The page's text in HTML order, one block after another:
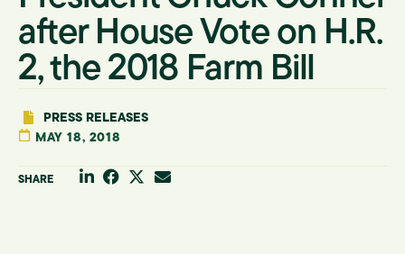
after House Vote on H.R.
2, the 2018 Farm Bill
PRESS RELEASES
MAY 18, 2018
SHARE Share through your Linkedin Profile
Share through your Facebook Profile
Share through your Twitter Channel
Share through email